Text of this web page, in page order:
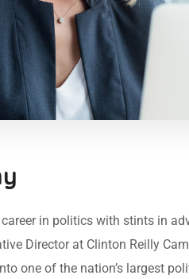
in politics with stints in
Director at Clinton Reilly
one of the nation’s largest